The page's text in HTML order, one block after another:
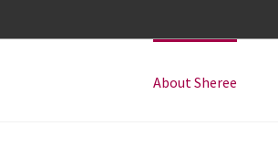
About Sheree